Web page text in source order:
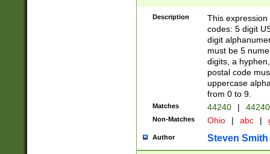
Description
This
codes: 5 digit
digit
must be 5
digits, a
postal code
uppercase
from 0 to 9.
Matches 44240 |
Non-Matches Ohio | abc |
Author Steven Smith